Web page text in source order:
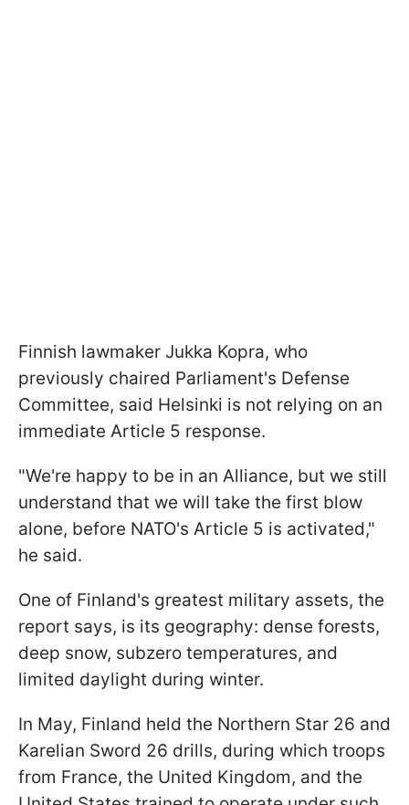
Finnish lawmaker Jukka Kopra, who
previously chaired Parliament's Defense
Committee, said Helsinki is not relying on an
immediate Article 5 response.
"We're happy to be in an Alliance, but we still
understand that we will take the first blow
alone, before NATO's Article 5 is activated,"
he said.
One of Finland's greatest military assets, the
report says, is its geography: dense forests,
deep snow, subzero temperatures, and
limited daylight during winter.
In May, Finland held the Northern Star 26 and
Karelian Sword 26 drills, during which troops
from France, the United Kingdom, and the